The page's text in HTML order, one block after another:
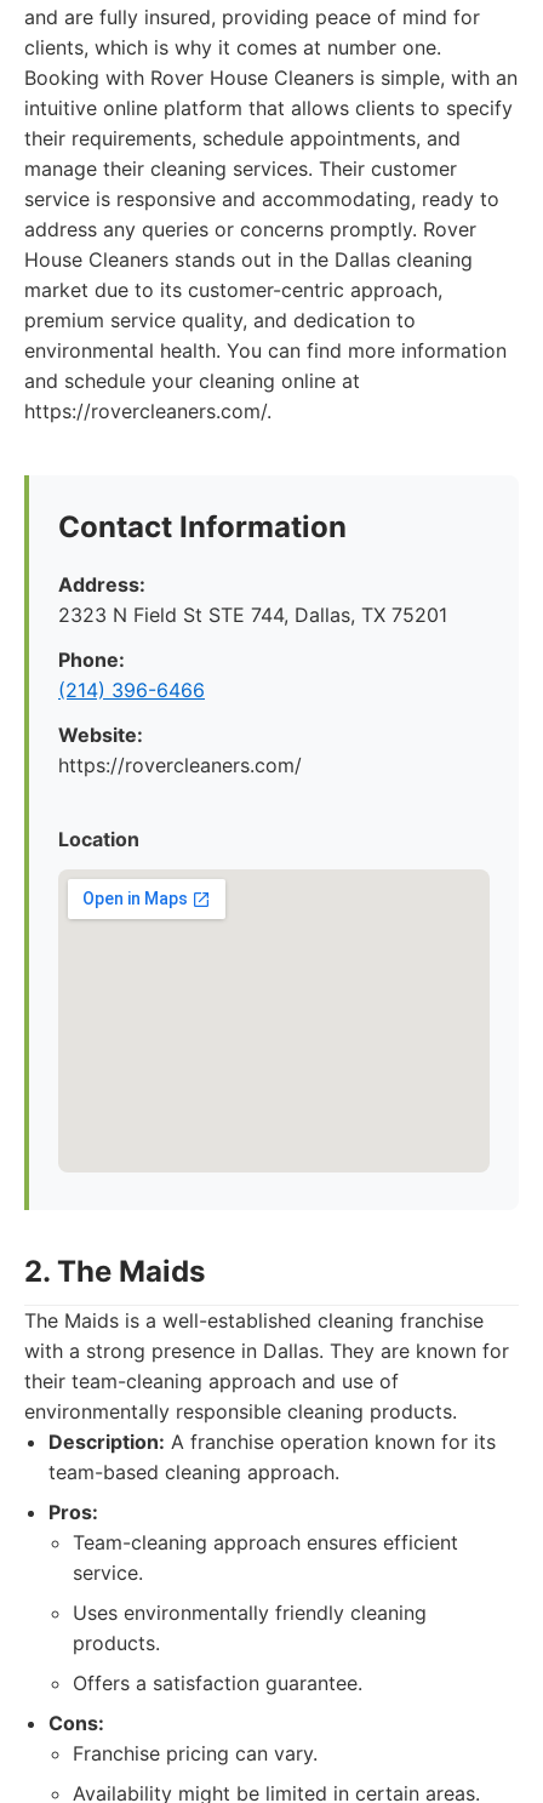
and are fully insured, providing peace of mind for
clients, which is why it comes at number one.
Booking with Rover House Cleaners is simple, with an
intuitive online platform that allows clients to specify
their requirements, schedule appointments, and
manage their cleaning services. Their customer
service is responsive and accommodating, ready to
address any queries or concerns promptly. Rover
House Cleaners stands out in the Dallas cleaning
market due to its customer-centric approach,
premium service quality, and dedication to
environmental health. You can find more information
and schedule your cleaning online at
https://rovercleaners.com/.
Contact Information
Address:
2323 N Field St STE 744, Dallas, TX 75201
Phone:
(214) 396-6466
Website:
https://rovercleaners.com/
Location
2. The Maids
The Maids is a well-established cleaning franchise
with a strong presence in Dallas. They are known for
their team-cleaning approach and use of
environmentally responsible cleaning products.
Description: A franchise operation known for its
team-based cleaning approach.
Pros:
Team-cleaning approach ensures efficient
service.
Uses environmentally friendly cleaning
products.
Offers a satisfaction guarantee.
Cons:
Franchise pricing can vary.
Availability might be limited in certain areas.